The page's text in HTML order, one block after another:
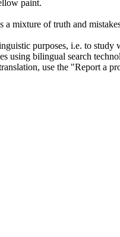
paint.
a mixture of truth and
purposes, i.e. to
using bilingual search
use the "Report a